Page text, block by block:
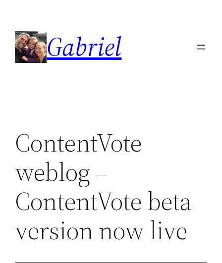
content
Gabriel
ContentVote
weblog –
ContentVote beta
version now live